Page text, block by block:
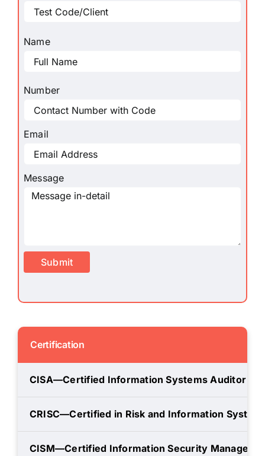
Name
Number
Email
Message
Submit
Certification
CISA—Certified Information Systems Auditor
CRISC—Certified in Risk and Information
CISM—Certified Information Security Manager